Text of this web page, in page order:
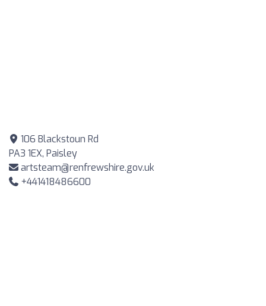
106 Blackstoun Rd
PA3 1EX, Paisley
artsteam@renfrewshire.gov.uk
+441418486600